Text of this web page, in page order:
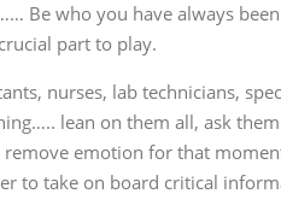
Be who you have always
part to play.
nurses, lab technicians,
lean on them all, ask
emotion for that
to take on board critical